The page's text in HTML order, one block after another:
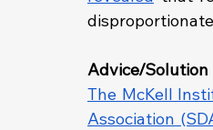
Advice/
The McKell
Association